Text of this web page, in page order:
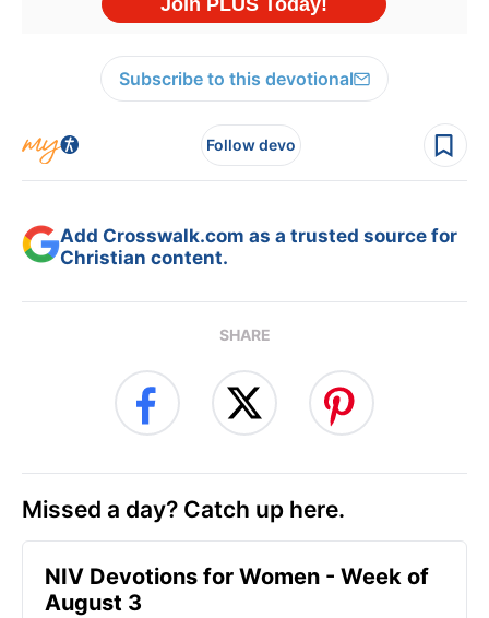
Subscribe to this devotional
Follow devo
Add Crosswalk.com as a trusted source for
Christian content.
SHARE
Missed a day? Catch up here.
NIV Devotions for Women - Week of
August 3